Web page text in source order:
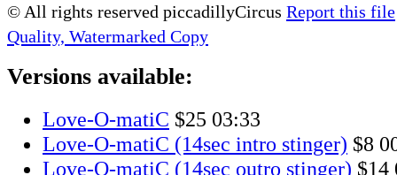
© All rights reserved piccadillyCircus Report this file
Quality, Watermarked Copy
Versions available:
Love-O-matiC $25 03:33
Love-O-matiC (14sec intro stinger) $8
Love-O-matiC (14sec outro stinger) $14